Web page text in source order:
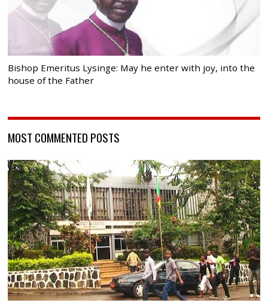
Bishop Emeritus Lysinge: May he enter with joy, into the
house of the Father
MOST COMMENTED POSTS